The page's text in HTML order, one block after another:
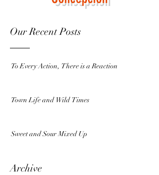
Our Recent Posts
To Every Action, There is a Reaction
Town Life and Wild Times
Sweet and Sour Mixed Up
Archive